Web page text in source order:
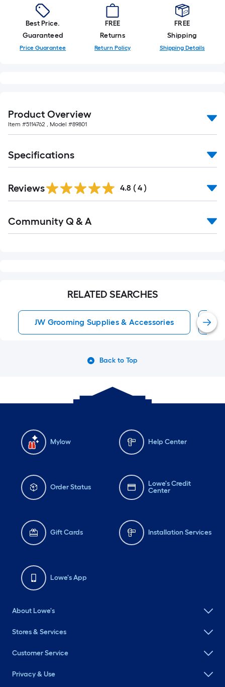
Best Price.
Guaranteed
Price Guarantee
FREE
Returns
Return Policy
FREE
Shipping
Shipping Details
Product Overview
Item #5114762 , Model #89801
Specifications
Reviews 4.8 ( 4 )
All
Community Q & A
RELATED SEARCHES
JW Grooming Supplies & Accessories
Back to Top
Mylow Help Center
Order Status
Lowe's Credit
Center
Gift Cards Installation Services
Lowe's App
About Lowe's
Stores & Services
Customer Service
Privacy & Use